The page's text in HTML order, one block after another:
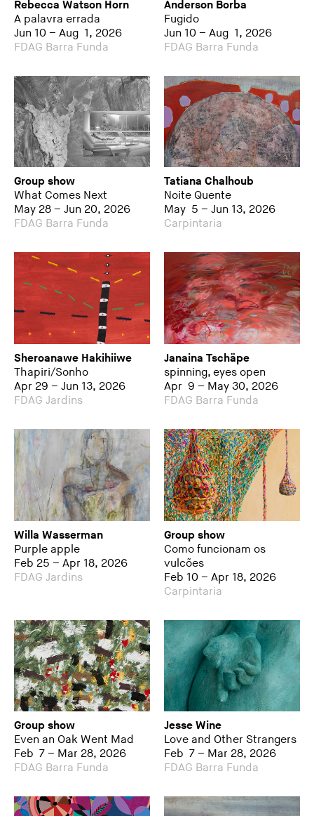
Rebecca Watson Horn
A palavra errada
Jun 10 – Aug 1, 2026
FDAG Barra Funda
Anderson Borba
Fugido
Jun 10 – Aug 1, 2026
FDAG Barra Funda
Group show
What Comes Next
May 28 – Jun 20, 2026
FDAG Barra Funda
Tatiana Chalhoub
Noite Quente
May 5 – Jun 13, 2026
Carpintaria
Sheroanawe Hakihiiwe
Thapiri/Sonho
Apr 29 – Jun 13, 2026
FDAG Jardins
Janaina Tschäpe
spinning, eyes open
Apr 9 – May 30, 2026
FDAG Barra Funda
Willa Wasserman
Purple apple
Feb 25 – Apr 18, 2026
FDAG Jardins
Group show
Como funcionam os
vulcões
Feb 10 – Apr 18, 2026
Carpintaria
Group show
Even an Oak Went Mad
Feb 7 – Mar 28, 2026
FDAG Barra Funda
Jesse Wine
Love and Other Strangers
Feb 7 – Mar 28, 2026
FDAG Barra Funda